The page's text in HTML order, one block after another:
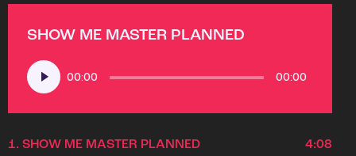
SHOW ME MASTER PLANNED
Audio
Player
00:00 00:00
1. SHOW ME MASTER PLANNED 4:08